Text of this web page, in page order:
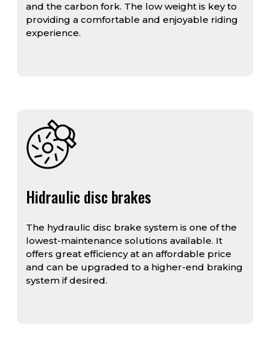
and the carbon fork. The low weight is key to
providing a comfortable and enjoyable riding
experience.
Hidraulic disc brakes
The hydraulic disc brake system is one of the
lowest-maintenance solutions available. It
offers great efficiency at an affordable price
and can be upgraded to a higher-end braking
system if desired.